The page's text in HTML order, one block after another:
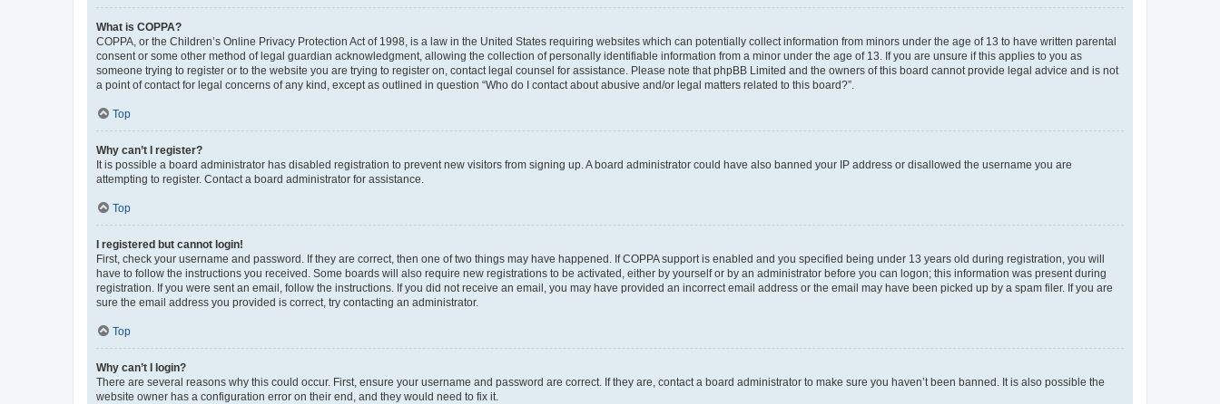
What is COPPA?
COPPA, or the Children’s Online Privacy Protection Act of 1998, is a law in the United States requiring websites which can potentially collect information from minors under the age of 13 to have written parental
consent or some other method of legal guardian acknowledgment, allowing the collection of personally identifiable information from a minor under the age of 13. If you are unsure if this applies to you as
someone trying to register or to the website you are trying to register on, contact legal counsel for assistance. Please note that phpBB Limited and the owners of this board cannot provide legal advice and is not
a point of contact for legal concerns of any kind, except as outlined in question “Who do I contact about abusive and/or legal matters related to this board?”.
Top
Why can’t I register?
It is possible a board administrator has disabled registration to prevent new visitors from signing up. A board administrator could have also banned your IP address or disallowed the username you are
attempting to register. Contact a board administrator for assistance.
Top
I registered but cannot login!
First, check your username and password. If they are correct, then one of two things may have happened. If COPPA support is enabled and you specified being under 13 years old during registration, you will
have to follow the instructions you received. Some boards will also require new registrations to be activated, either by yourself or by an administrator before you can logon; this information was present during
registration. If you were sent an email, follow the instructions. If you did not receive an email, you may have provided an incorrect email address or the email may have been picked up by a spam filer. If you are
sure the email address you provided is correct, try contacting an administrator.
Top
Why can’t I login?
There are several reasons why this could occur. First, ensure your username and password are correct. If they are, contact a board administrator to make sure you haven’t been banned. It is also possible the
website owner has a configuration error on their end, and they would need to fix it.